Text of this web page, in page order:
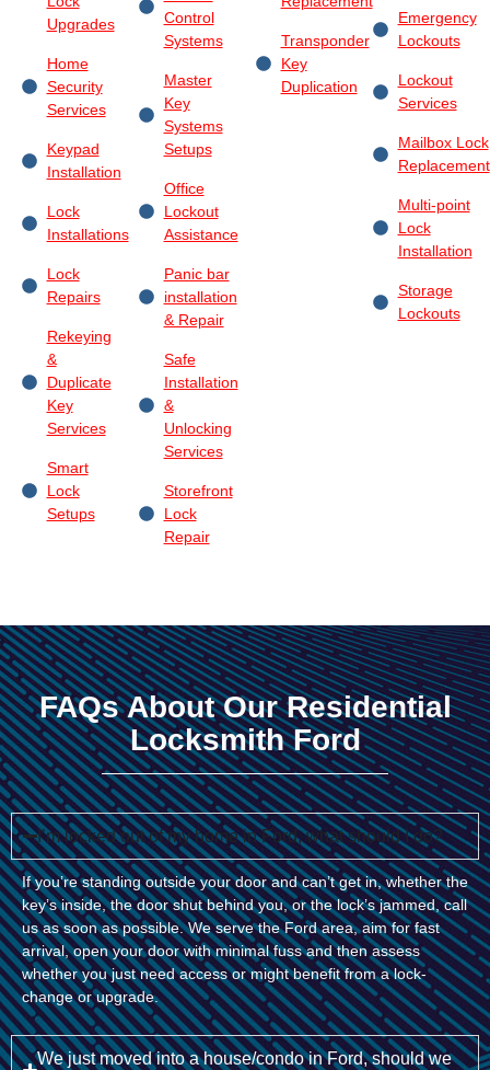
Upgrades
Home
Security
Services
Keypad
Installation
Lock
Installations
Lock
Repairs
Rekeying
&
Duplicate
Key
Services
Smart
Lock
Setups
Control
Systems
Master
Key
Systems
Setups
Office
Lockout
Assistance
Panic bar
installation
& Repair
Safe
Installation
&
Unlocking
Services
Storefront
Lock
Repair
Transponder
Key
Duplication
Emergency
Lockouts
Lockout
Services
Mailbox Lock
Replacement
Multi-point
Lock
Installation
Storage
Lockouts
FAQs About Our Residential
Locksmith Ford
I’m locked out of my home in Ford, what should I do?
If you’re standing outside your door and can’t get in, whether the
key’s inside, the door shut behind you, or the lock’s jammed, call
us as soon as possible. We serve the Ford area, aim for fast
arrival, open your door with minimal fuss and then assess
whether you just need access or might benefit from a lock-
change or upgrade.
We just moved into a house/condo in Ford, should we